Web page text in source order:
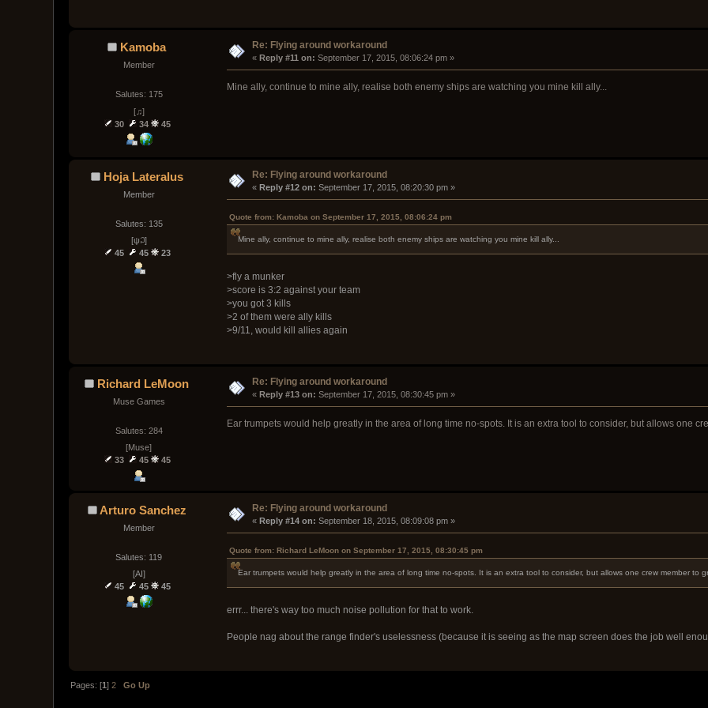
Kamoba
Member
Salutes: 175
[♫]
30
34 45
Re: Flying around workaround
« Reply #11 on: September 17, 2015, 08:06:24 pm »
Mine ally, continue to mine ally, realise both enemy ships are watching you mine kill ally...
Hoja Lateralus
Member
Salutes: 135
[ψ꒜]
45
45 23
Re: Flying around workaround
« Reply #12 on: September 17, 2015, 08:20:30 pm »
Quote from: Kamoba on September 17, 2015, 08:06:24 pm
Mine ally, continue to mine ally, realise both enemy ships are watching you mine kill ally...
>fly a munker
>score is 3:2 against your team
>you got 3 kills
>2 of them were ally kills
>9/11, would kill allies again
Richard LeMoon
Muse Games
Salutes: 284
[Muse]
33
45 45
Re: Flying around workaround
« Reply #13 on: September 17, 2015, 08:30:45 pm »
Ear trumpets would help greatly in the area of long time no-spots. It is an extra tool to consider, but allows one
Arturo Sanchez
Member
Salutes: 119
[AI]
45
45 45
Re: Flying around workaround
« Reply #14 on: September 18, 2015, 08:09:08 pm »
Quote from: Richard LeMoon on September 17, 2015, 08:30:45 pm
Ear trumpets would help greatly in the area of long time no-spots. It is an extra tool to consider, but allows one crew member to
errr... there's way too much noise pollution for that to work.
People nag about the range finder's uselessness (because it is seeing as the map screen does the job well
Pages: [1]2
Go Up